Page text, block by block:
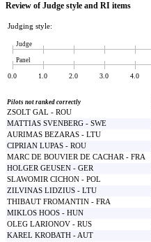
Review of Judge style and RI items
Judging style:
Judge
Panel
0.0 1.0 2.0 3.0 4.0
Pilots not ranked correctly
ZSOLT GAL - ROU
MATTIAS SVENBERG - SWE
AURIMAS BEZARAS - LTU
CIPRIAN LUPAS - ROU
MARC DE BOUVIER DE CACHAR - FRA
HOLGER GEUSEN - GER
SLAWOMIR CICHON - POL
ZILVINAS LIDZIUS - LTU
THIBAUT FROMANTIN - FRA
MIKLOS HOOS - HUN
OLEG LARIONOV - RUS
KAREL KROBATH - AUT